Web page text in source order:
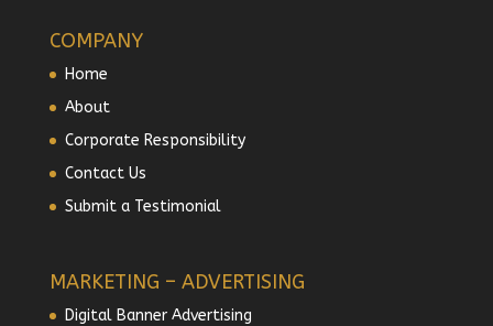
COMPANY
Home
About
Corporate Responsibility
Contact Us
Submit a Testimonial
MARKETING – ADVERTISING
Digital Banner Advertising